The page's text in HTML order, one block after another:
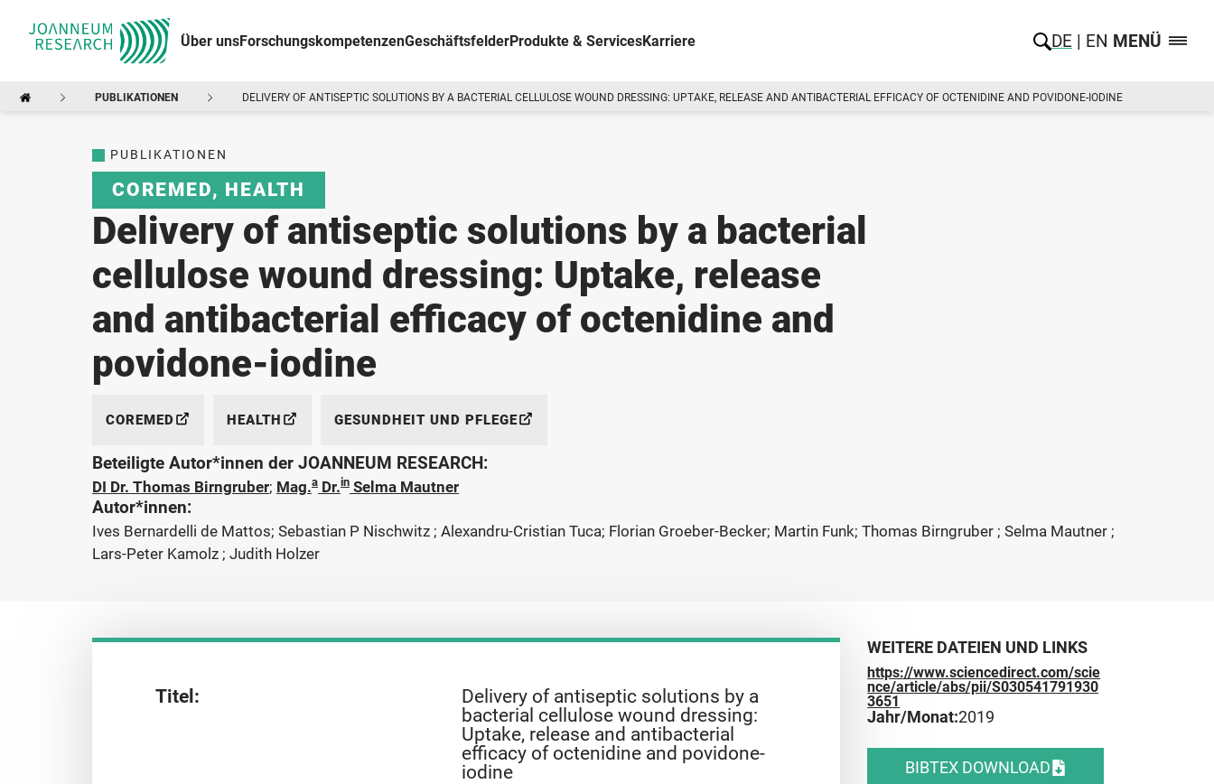
Über unsForschungskompetenzenGeschäftsfelderProdukte & ServicesKarriere DE EN MENÜ
PUBLIKATIONEN DELIVERY OF ANTISEPTIC SOLUTIONS BY A BACTERIAL CELLULOSE WOUND DRESSING: UPTAKE, RELEASE AND ANTIBACTERIAL EFFICACY OF OCTENIDINE AND POVIDONE-IODINE
PUBLIKATIONEN
COREMED, HEALTH
Delivery of antiseptic solutions by a bacterial
cellulose wound dressing: Uptake, release
and antibacterial efficacy of octenidine and
povidone-iodine
COREMED HEALTH GESUNDHEIT UND PFLEGE
Beteiligte Autor*innen der JOANNEUM RESEARCH:
DI Dr. Thomas Birngruber; Mag.a Dr.in Selma Mautner
Autor*innen:
Ives Bernardelli de Mattos; Sebastian P Nischwitz ; Alexandru-Cristian Tuca; Florian Groeber-Becker; Martin Funk; Thomas Birngruber ; Selma Mautner ;
Lars-Peter Kamolz ; Judith Holzer
Titel:
Delivery of antiseptic solutions by a
bacterial cellulose wound dressing:
Uptake, release and antibacterial
efficacy of octenidine and povidone-
iodine
WEITERE DATEIEN UND LINKS
https://www.sciencedirect.com/scie
nce/article/abs/pii/S030541791930
3651
Jahr/Monat:2019
BIBTEX DOWNLOAD